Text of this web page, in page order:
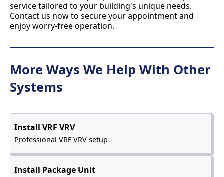
service tailored to your building's unique needs.
Contact us now to secure your appointment and
enjoy worry-free operation.
More Ways We Help With Other
Systems
Install VRF VRV
Professional VRF VRV setup
Install Package Unit